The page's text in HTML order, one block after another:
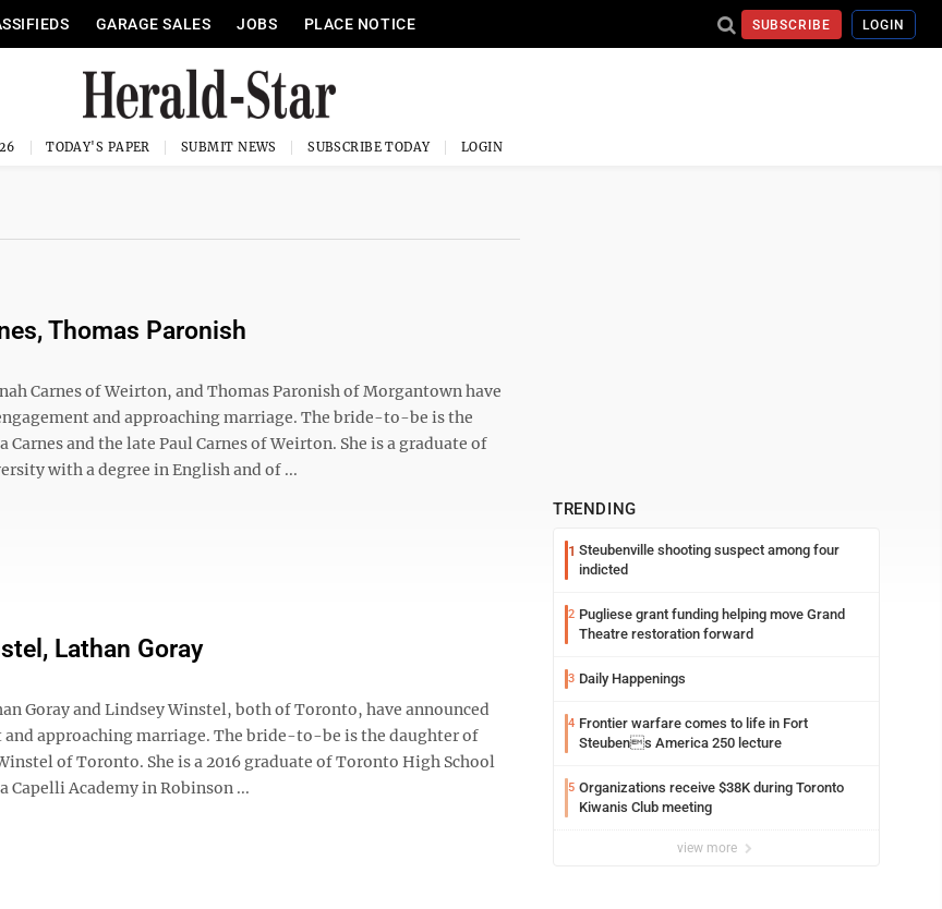
GARAGE SALES JOBS PLACE NOTICE SUBSCRIBE LOGIN
TODAY'S PAPER SUBMIT NEWS SUBSCRIBE TODAY LOGIN
Thomas Paronish
Carnes of Weirton, and Thomas Paronish of Morgantown have
and approaching marriage. The bride-to-be is the
Carnes and the late Paul Carnes of Weirton. She is a graduate of
with a degree in English and of ...
Lathan Goray
Goray and Lindsey Winstel, both of Toronto, have announced
and approaching marriage. The bride-to-be is the daughter of
of Toronto. She is a 2016 graduate of Toronto High School
Capelli Academy in Robinson ...
TRENDING
1 Steubenville shooting suspect among four
indicted
2 Pugliese grant funding helping move Grand
Theatre restoration forward
3 Daily Happenings
4 Frontier warfare comes to life in Fort
Steubens America 250 lecture
5 Organizations receive $38K during Toronto
Kiwanis Club meeting
view more